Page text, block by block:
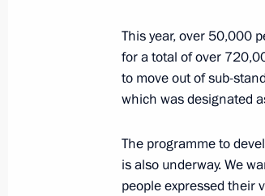
President briefed on
September 20, 2021, 11:30
Meeting with Acting
August 17, 2020, 13:40
This year, over 50,000
for a total of over
to move out of sub-
which was designated
The programme to
is also underway. We
people expressed their